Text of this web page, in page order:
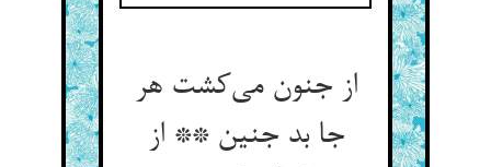
از جنون می‌کشت هر
جا بد جنین ** از